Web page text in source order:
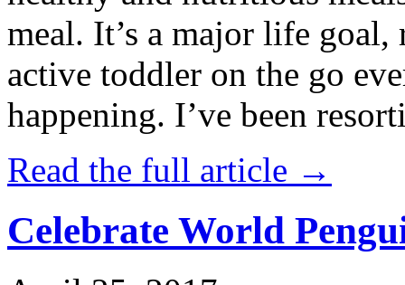
meal. It’s a major life
active toddler on the go
happening. I’ve been
Read the full article →
Celebrate World